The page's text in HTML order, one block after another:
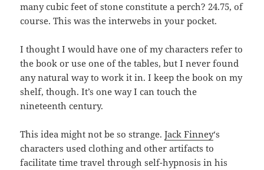
many cubic feet of stone constitute a perch? 24.75, of
course. This was the interwebs in your pocket.
I thought I would have one of my characters refer to
the book or use one of the tables, but I never found
any natural way to work it in. I keep the book on my
shelf, though. It’s one way I can touch the
nineteenth century.
This idea might not be so strange.Jack Finney‘s
characters used clothing and other artifacts to
facilitate time travel through self-hypnosis in his